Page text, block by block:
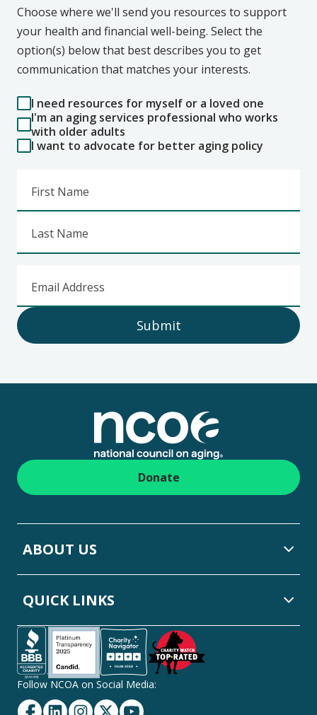
Choose where we'll send you resources to support
your health and financial well-being. Select the
option(s) below that best describes you to get
communication that matches your interests.
I need resources for myself or a loved one
I'm an aging services professional who works
with older adults
I want to advocate for better aging policy
First Name
Last Name
Email Address
Submit
Donate
ABOUT US
QUICK LINKS
Follow NCOA on Social Media:
Facebook
LinkedinInstagram
TwitterYouTube